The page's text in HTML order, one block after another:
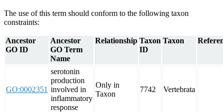
The use of this term should conform to the following taxon
constraints:
Ancestor
GO ID
Ancestor
GO Term
Name
Relationship Taxon
ID
Taxon
GO:0002351
serotonin
production
involved in
inflammatory
response
Only in
Taxon
7742 Vertebrata